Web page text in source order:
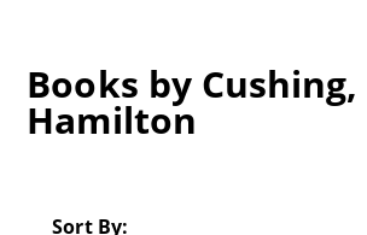
Books by
Hamilton
Sort By: